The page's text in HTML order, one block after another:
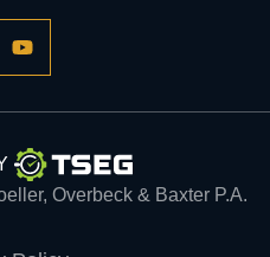
Overbeck & Baxter P.A.